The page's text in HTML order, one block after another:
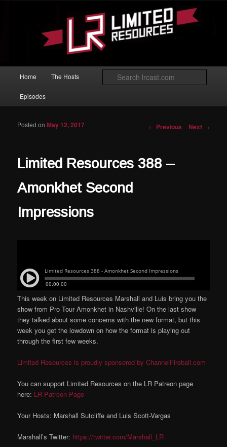
Limited Resources
Magic: The Gathering podcast with an emphasis on improving at Limited
Home The Hosts
Episodes
Post navigation
← Previous Next →
Limited Resources 388 –
Amonkhet Second
Impressions
Posted onMay 12, 2017
This week on Limited Resources Marshall and Luis bring you the
show from Pro Tour Amonkhet in Nashville! On the last show
they talked about some concerns with the new format, but this
week you get the lowdown on how the format is playing out
through the first few weeks.
Limited Resources is proudly sponsored by ChannelFireball.com
You can support Limited Resources on the LR Patreon page
here: LR Patreon Page
Your Hosts: Marshall Sutcliffe and Luis Scott-Vargas
Marshall’s Twitter: https://twitter.com/Marshall_LR